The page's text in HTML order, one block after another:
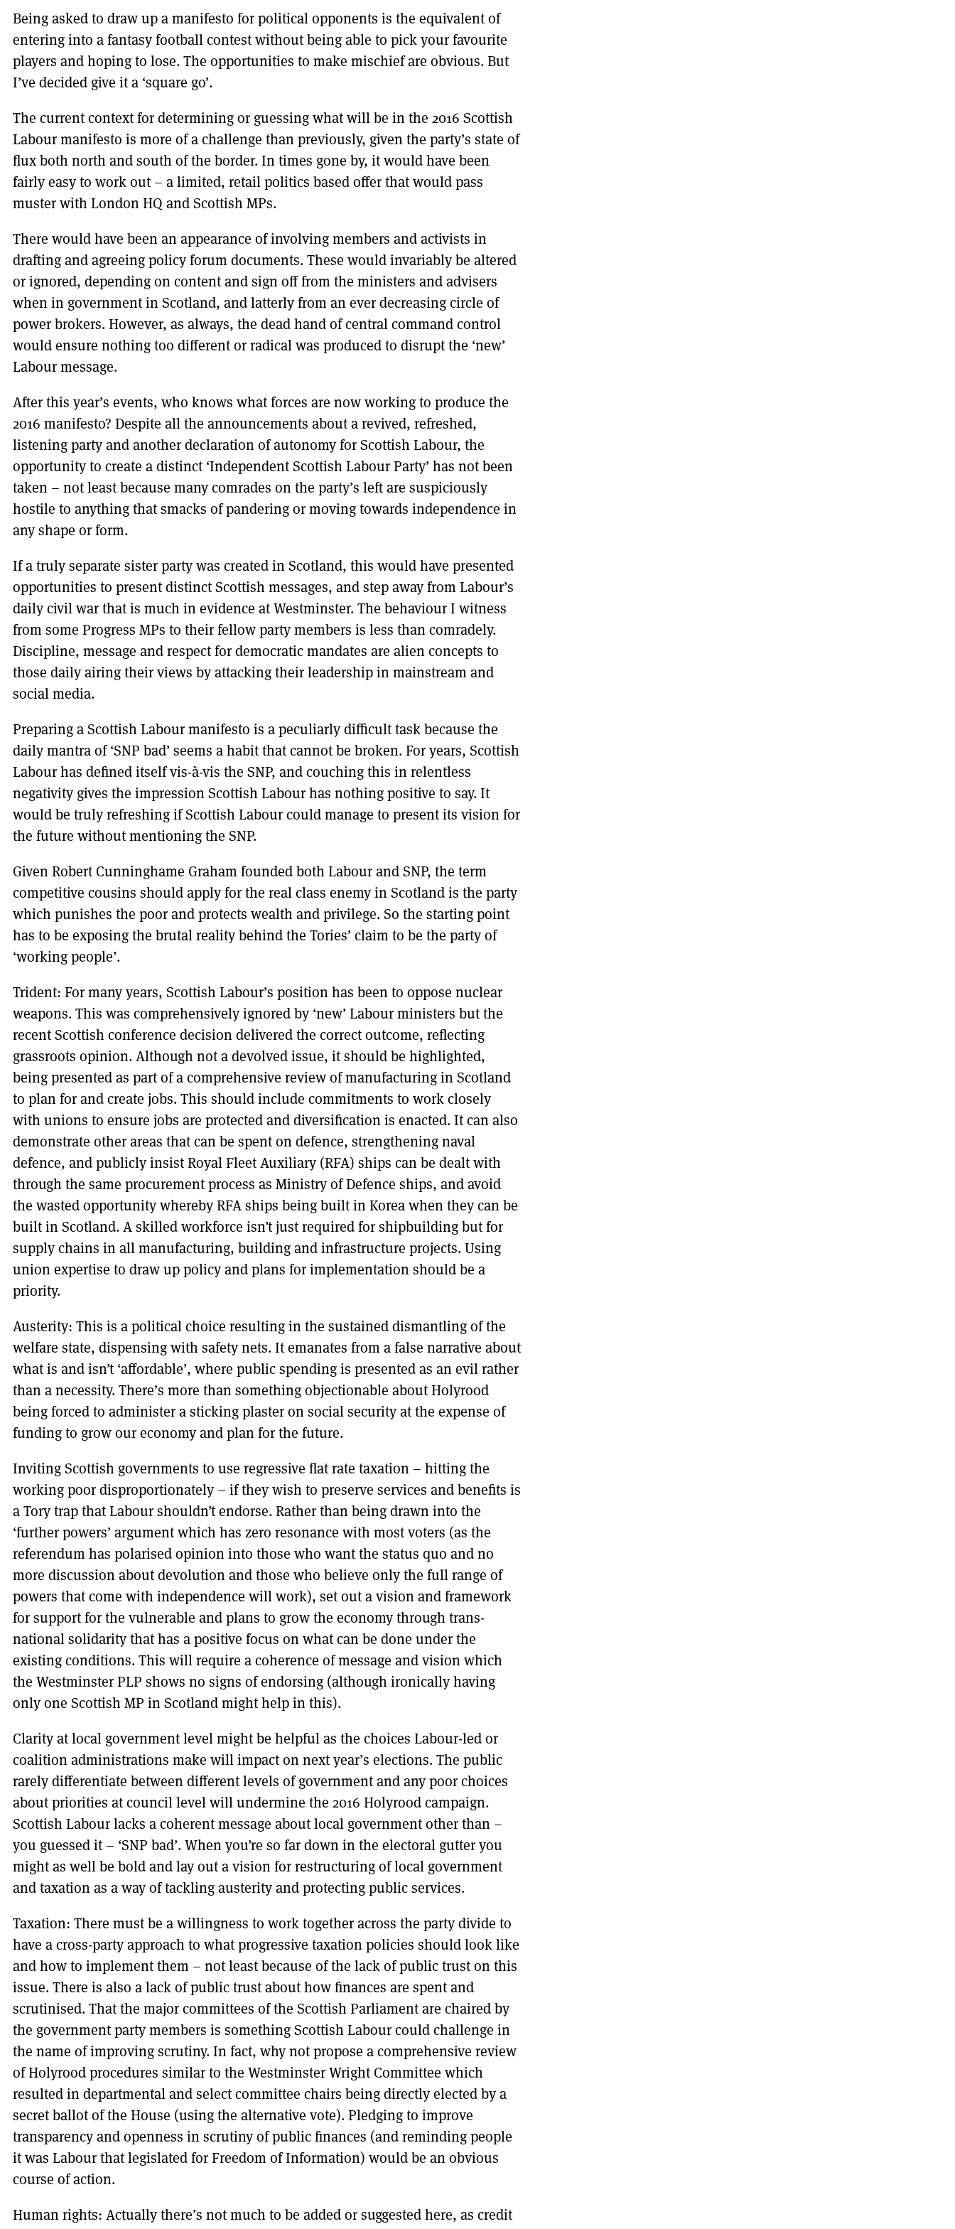
DONT SHOW THIS AGAIN UNTIL I HAVE READ ANOTHER 3 ARTICLES.
Being asked to draw up a manifesto for political opponents is the equivalent of
entering into a fantasy football contest without being able to pick your favourite
players and hoping to lose. The opportunities to make mischief are obvious. But
I’ve decided give it a ‘square go’.
The current context for determining or guessing what will be in the 2016 Scottish
Labour manifesto is more of a challenge than previously, given the party’s state of
flux both north and south of the border. In times gone by, it would have been
fairly easy to work out – a limited, retail politics based offer that would pass
muster with London HQ and Scottish MPs.
There would have been an appearance of involving members and activists in
drafting and agreeing policy forum documents. These would invariably be altered
or ignored, depending on content and sign off from the ministers and advisers
when in government in Scotland, and latterly from an ever decreasing circle of
power brokers. However, as always, the dead hand of central command control
would ensure nothing too different or radical was produced to disrupt the ‘new’
Labour message.
After this year’s events, who knows what forces are now working to produce the
2016 manifesto? Despite all the announcements about a revived, refreshed,
listening party and another declaration of autonomy for Scottish Labour, the
opportunity to create a distinct ‘Independent Scottish Labour Party’ has not been
taken – not least because many comrades on the party’s left are suspiciously
hostile to anything that smacks of pandering or moving towards independence in
any shape or form.
If a truly separate sister party was created in Scotland, this would have presented
opportunities to present distinct Scottish messages, and step away from Labour’s
daily civil war that is much in evidence at Westminster. The behaviour I witness
from some Progress MPs to their fellow party members is less than comradely.
Discipline, message and respect for democratic mandates are alien concepts to
those daily airing their views by attacking their leadership in mainstream and
social media.
Preparing a Scottish Labour manifesto is a peculiarly difficult task because the
daily mantra of ‘SNP bad’ seems a habit that cannot be broken. For years, Scottish
Labour has defined itself vis-à-vis the SNP, and couching this in relentless
negativity gives the impression Scottish Labour has nothing positive to say. It
would be truly refreshing if Scottish Labour could manage to present its vision for
the future without mentioning the SNP.
Given Robert Cunninghame Graham founded both Labour and SNP, the term
competitive cousins should apply for the real class enemy in Scotland is the party
which punishes the poor and protects wealth and privilege. So the starting point
has to be exposing the brutal reality behind the Tories’ claim to be the party of
‘working people’.
Trident: For many years, Scottish Labour’s position has been to oppose nuclear
weapons. This was comprehensively ignored by ‘new’ Labour ministers but the
recent Scottish conference decision delivered the correct outcome, reflecting
grassroots opinion. Although not a devolved issue, it should be highlighted,
being presented as part of a comprehensive review of manufacturing in Scotland
to plan for and create jobs. This should include commitments to work closely
with unions to ensure jobs are protected and diversification is enacted. It can also
demonstrate other areas that can be spent on defence, strengthening naval
defence, and publicly insist Royal Fleet Auxiliary (RFA) ships can be dealt with
through the same procurement process as Ministry of Defence ships, and avoid
the wasted opportunity whereby RFA ships being built in Korea when they can be
built in Scotland. A skilled workforce isn’t just required for shipbuilding but for
supply chains in all manufacturing, building and infrastructure projects. Using
union expertise to draw up policy and plans for implementation should be a
priority.
Austerity: This is a political choice resulting in the sustained dismantling of the
welfare state, dispensing with safety nets. It emanates from a false narrative about
what is and isn’t ‘affordable’, where public spending is presented as an evil rather
than a necessity. There’s more than something objectionable about Holyrood
being forced to administer a sticking plaster on social security at the expense of
funding to grow our economy and plan for the future.
Inviting Scottish governments to use regressive flat rate taxation – hitting the
working poor disproportionately – if they wish to preserve services and benefits is
a Tory trap that Labour shouldn’t endorse. Rather than being drawn into the
‘further powers’ argument which has zero resonance with most voters (as the
referendum has polarised opinion into those who want the status quo and no
more discussion about devolution and those who believe only the full range of
powers that come with independence will work), set out a vision and framework
for support for the vulnerable and plans to grow the economy through trans-
national solidarity that has a positive focus on what can be done under the
existing conditions. This will require a coherence of message and vision which
the Westminster PLP shows no signs of endorsing (although ironically having
only one Scottish MP in Scotland might help in this).
Clarity at local government level might be helpful as the choices Labour-led or
coalition administrations make will impact on next year’s elections. The public
rarely differentiate between different levels of government and any poor choices
about priorities at council level will undermine the 2016 Holyrood campaign.
Scottish Labour lacks a coherent message about local government other than –
you guessed it – ‘SNP bad’. When you’re so far down in the electoral gutter you
might as well be bold and lay out a vision for restructuring of local government
and taxation as a way of tackling austerity and protecting public services.
Taxation: There must be a willingness to work together across the party divide to
have a cross-party approach to what progressive taxation policies should look like
and how to implement them – not least because of the lack of public trust on this
issue. There is also a lack of public trust about how finances are spent and
scrutinised. That the major committees of the Scottish Parliament are chaired by
the government party members is something Scottish Labour could challenge in
the name of improving scrutiny. In fact, why not propose a comprehensive review
of Holyrood procedures similar to the Westminster Wright Committee which
resulted in departmental and select committee chairs being directly elected by a
secret ballot of the House (using the alternative vote). Pledging to improve
transparency and openness in scrutiny of public finances (and reminding people
it was Labour that legislated for Freedom of Information) would be an obvious
course of action.
Human rights: Actually there’s not much to be added or suggested here, as credit